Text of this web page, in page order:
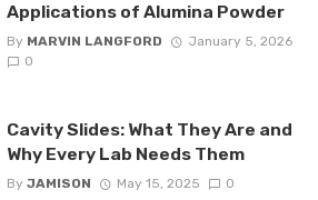
Applications of Alumina Powder
By MARVIN LANGFORD
January 5, 2026
0
Cavity Slides: What They Are and
Why Every Lab Needs Them
By JAMISON May 15, 2025 0